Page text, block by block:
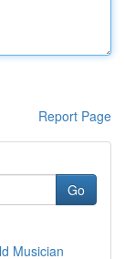
Report Page
Go
Musician